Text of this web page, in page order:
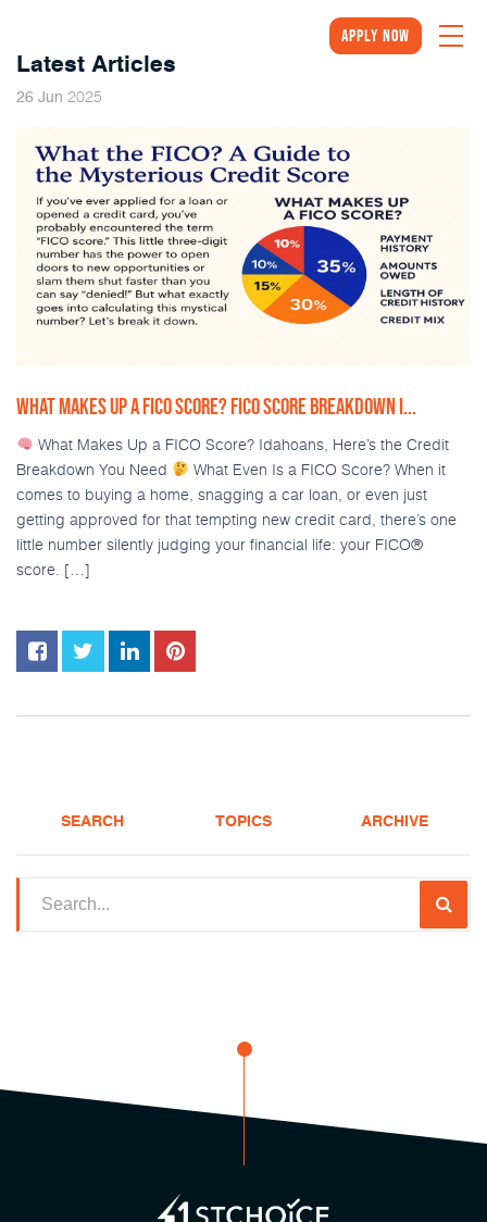
Apply Now
Latest Articles
26 Jun 2025
WHAT MAKES UP A FICO SCORE? FICO SCORE BREAKDOWN I...
What Makes Up a FICO Score? Idahoans, Here’s the Credit
Breakdown You Need
What Even Is a FICO Score? When it
comes to buying a home, snagging a car loan, or even just
getting approved for that tempting new credit card, there’s one
little number silently judging your financial life: your FICO®
score. […]
SEARCH TOPICS ARCHIVE